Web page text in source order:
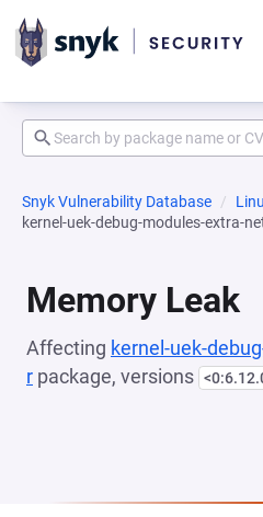
Snyk Vulnerability Database
kernel-uek-debug-modules-extra-
Memory Leak
Affecting kernel-uek-
r package, versions